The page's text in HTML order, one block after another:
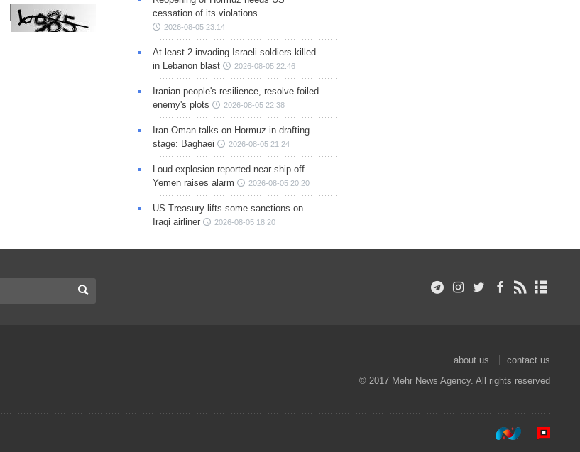
cessation of its violations
2026-08-05 23:14
At least 2 invading Israeli soldiers killed
in Lebanon blast
2026-08-05 22:46
Iranian people's resilience, resolve foiled
enemy's plots
2026-08-05 22:38
Iran-Oman talks on Hormuz in drafting
stage: Baghaei
2026-08-05 21:24
Loud explosion reported near ship off
Yemen raises alarm
2026-08-05 20:20
US Treasury lifts some sanctions on
Iraqi airliner
2026-08-05 18:20
about us
contact us
© 2017 Mehr News Agency. All rights reserved